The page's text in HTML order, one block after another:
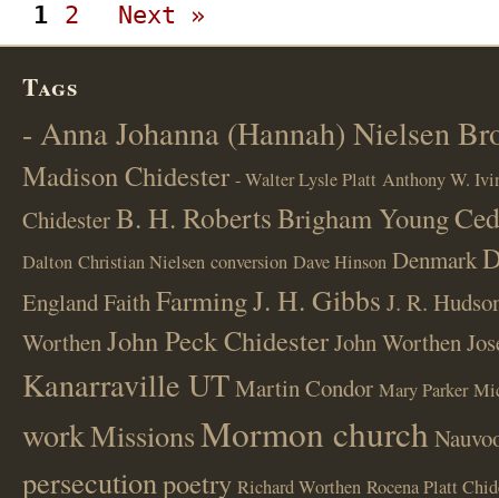
1 2 Next »
Tags
- Anna Johanna (Hannah) Nielsen
Madison Chidester - Walter Lysle Platt Anthony W.
ChidesterB. H. RobertsBrigham Young
Dalton Christian Nielsen conversion Dave Hinson Denmark
EnglandFaithFarmingJ. H. Gibbs J. R.
WorthenJohn Peck ChidesterJohn Worthen
Kanarraville UTMartin Condor Mary Parker
workMissionsMormon church
persecutionpoetry Richard Worthen Rocena Platt